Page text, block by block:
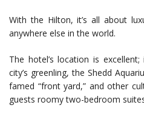
With the Hilton, it’s all about
anywhere else in the world.
The hotel’s location is
city’s greenling, the Shedd
famed “front yard,” and other
guests roomy two-bedroom